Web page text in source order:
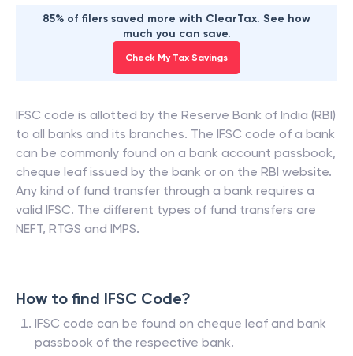
85% of filers saved more with ClearTax. See how
much you can save.
Check My Tax Savings
IFSC code is allotted by the Reserve Bank of India (RBI)
to all banks and its branches. The IFSC code of a bank
can be commonly found on a bank account passbook,
cheque leaf issued by the bank or on the RBI website.
Any kind of fund transfer through a bank requires a
valid IFSC. The different types of fund transfers are
NEFT, RTGS and IMPS.
How to find IFSC Code?
IFSC code can be found on cheque leaf and bank
passbook of the respective bank.